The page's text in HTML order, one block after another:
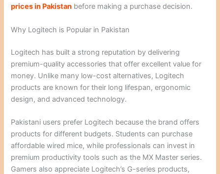
prices in Pakistan before making a purchase decision.
Why Logitech is Popular in Pakistan
Logitech has built a strong reputation by delivering
premium-quality accessories that offer excellent value for
money. Unlike many low-cost alternatives, Logitech
products are known for their long lifespan, ergonomic
design, and advanced technology.
Pakistani users prefer Logitech because the brand offers
products for different budgets. Students can purchase
affordable wired mice, while professionals can invest in
premium productivity tools such as the MX Master series.
Gamers also appreciate Logitech’s G-series products,